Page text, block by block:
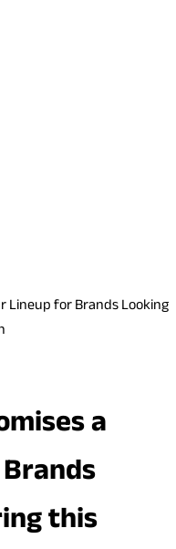
Lineup for Brands Looking
a
this